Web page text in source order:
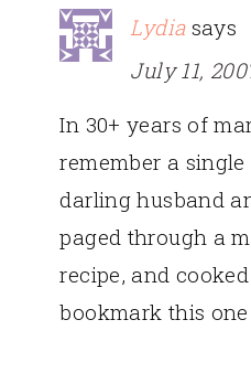
Lydia says
July 11,
In 30+ years of
remember a
darling husband
paged through a
recipe, and
bookmark this